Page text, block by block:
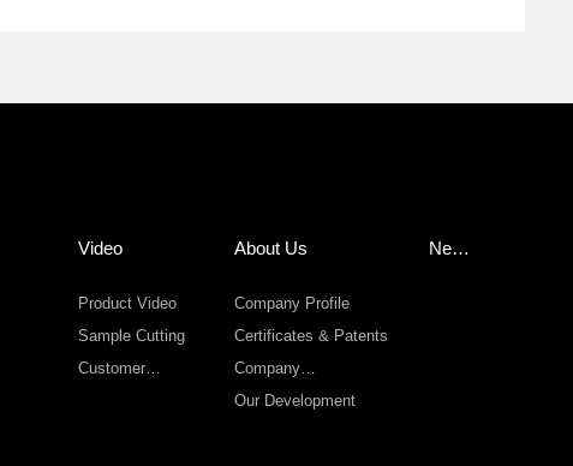
Video
Product Video
Sample Cutting
Customer
About Us
Company Profile
Certificates & Patents
Company
Environment
Our Development
New